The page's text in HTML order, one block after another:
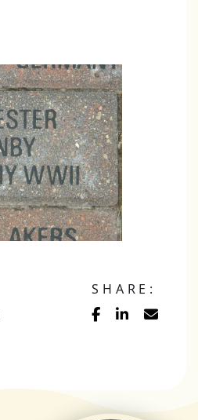
SHARE: